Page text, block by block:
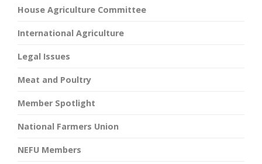
House Agriculture Committee
International Agriculture
Legal Issues
Meat and Poultry
Member Spotlight
National Farmers Union
NEFU Members